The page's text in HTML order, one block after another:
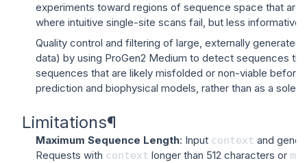
experiments toward regions of sequence space that
where intuitive single-site scans fail, but less
Quality control and filtering of large, externally
data) by using ProGen2 Medium to detect sequences
sequences that are likely misfolded or non-viable
prediction and biophysical models, rather than as a sole
Limitations¶
Maximum Sequence Length: Input context and
Requests with context longer than 512 characters or